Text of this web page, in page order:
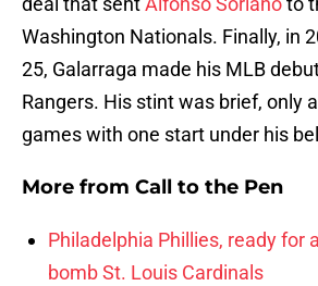
Washington Nationals. Finally, in
25, Galarraga made his MLB
Rangers. His stint was brief, only
games with one start under his
More from Call to the Pen
Philadelphia Phillies, ready for
bomb St. Louis Cardinals